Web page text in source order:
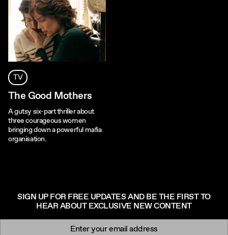
TV
The Good Mothers
A gutsy six-part thriller about
three courageous women
bringing down a powerful mafia
organisation.
SIGN UP FOR FREE UPDATES AND BE THE FIRST TO
HEAR ABOUT EXCLUSIVE NEW CONTENT
Newsletter signup